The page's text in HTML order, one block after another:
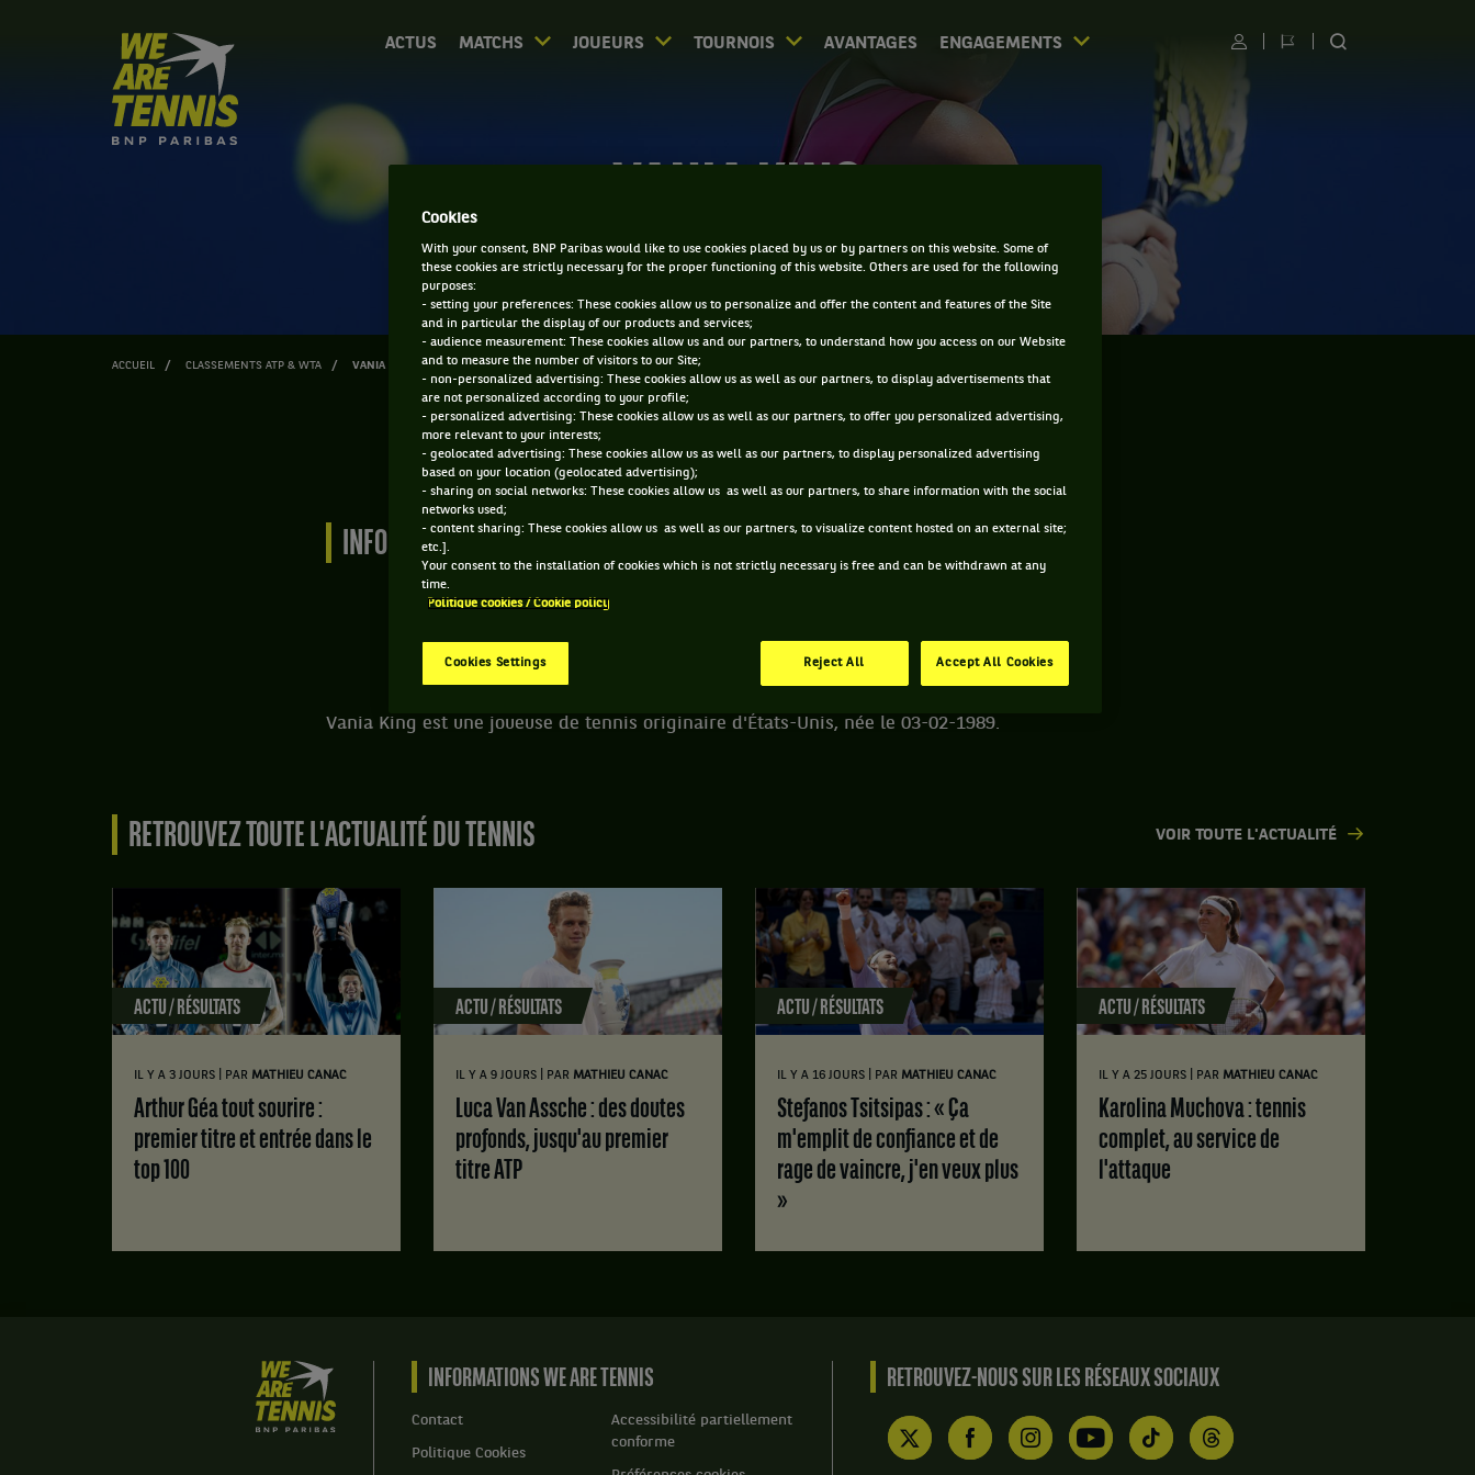
We
are
Tennis
by
BNP
ACTUS MATCHS JOUEURS TOURNOIS AVANTAGES ENGAGEMENTS UtilisateurChangerRECHERCHER
ACCUEIL CLASSEMENTS ATP & WTA VANIA KING
INFORMATIONS DE VANIA KING
STATUT
165CM DROITE
Vania King est une joueuse de tennis originaire d'États-Unis, née le 03-02-1989.
RETROUVEZ TOUTE L'ACTUALITÉ DU TENNIS
ACTU / RÉSULTATS
IL Y A 3 JOURS PAR MATHIEU CANAC
Arthur Géa tout sourire :
premier titre et entrée dans le
top 100
ACTU / RÉSULTATS
IL Y A 9 JOURS PAR MATHIEU CANAC
Luca Van Assche : des doutes
profonds, jusqu'au premier
titre ATP
ACTU / RÉSULTATS
IL Y A 16 JOURS PAR MATHIEU CANAC
Stefanos Tsitsipas : « Ça
m'emplit de confiance et de
rage de vaincre, j'en veux plus
»
ACTU / RÉSULTATS
IL Y A 25 JOURS PAR MATHIEU CANAC
Karolina Muchova : tennis
complet, au service de
l'attaque
VOIR TOUTE L'ACTUALITÉ
We
are
Tennis
by
INFORMATIONS WE ARE TENNIS
Contact
Politique Cookies
Accessibilité partiellement
conforme
RETROUVEZ-NOUS SUR LES RÉSEAUX SOCIAUX
Cookies
With your consent, BNP Paribas would like to use cookies placed by us or by partners on this website. Some of
these cookies are strictly necessary for the proper functioning of this website. Others are used for the following
purposes:
- setting your preferences: These cookies allow us to personalize and offer the content and features of the Site
and in particular the display of our products and services;
- audience measurement: These cookies allow us and our partners, to understand how you access on our Website
and to measure the number of visitors to our Site;
- non-personalized advertising: These cookies allow us as well as our partners, to display advertisements that
are not personalized according to your profile;
- personalized advertising: These cookies allow us as well as our partners, to offer you personalized advertising,
more relevant to your interests;
- geolocated advertising: These cookies allow us as well as our partners, to display personalized advertising
based on your location (geolocated advertising);
- sharing on social networks: These cookies allow us as well as our partners, to share information with the social
networks used;
- content sharing: These cookies allow us as well as our partners, to visualize content hosted on an external site;
etc.].
Your consent to the installation of cookies which is not strictly necessary is free and can be withdrawn at any
time.
Politique cookies / Cookie policy
Cookies Settings Reject All Accept All Cookies